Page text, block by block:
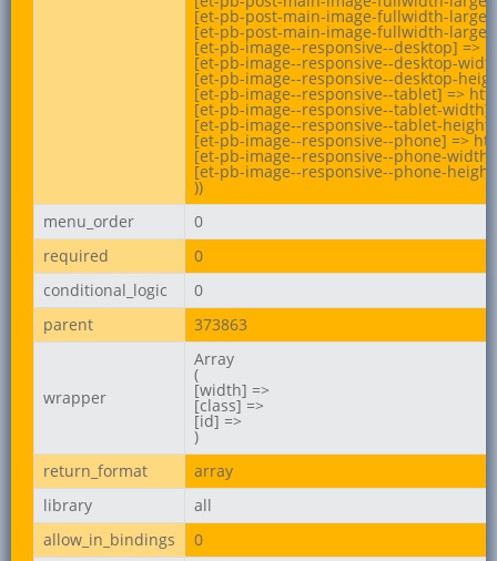
[et-pb-post-main-image-fullwidth-large-
[et-pb-post-main-image-fullwidth-large-
[et-pb-image--responsive--desktop] =>
[et-pb-image--responsive--desktop-
[et-pb-image--responsive--desktop-
[et-pb-image--responsive--tablet] =>
[et-pb-image--responsive--tablet-width]
[et-pb-image--responsive--tablet-height]
[et-pb-image--responsive--phone] =>
[et-pb-image--responsive--phone-width]
[et-pb-image--responsive--phone-
))
menu_order
0
required
0
conditional_logic
0
parent
373863
wrapper
Array
(
[width] =>
[class] =>
[id] =>
)
return_format
array
library
all
allow_in_bindings
0